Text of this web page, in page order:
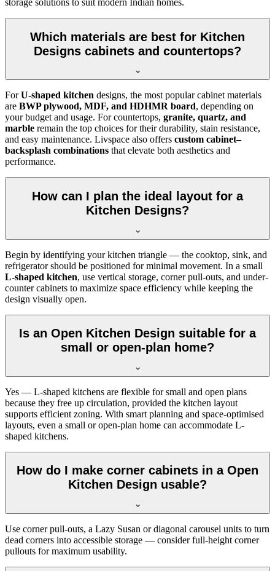
storage solutions to suit modern Indian homes.
Which materials are best for Kitchen
Designs cabinets and countertops?
ForU-shaped kitchen designs, the most popular cabinet materials
are BWP plywood, MDF, and HDHMR board, depending on
your budget and usage. For countertops, granite, quartz, and
marble remain the top choices for their durability, stain resistance,
and easy maintenance. Livspace also offers custom cabinet–
backsplash combinations that elevate both aesthetics and
performance.
How can I plan the ideal layout for a
Kitchen Designs?
Begin by identifying your kitchen triangle — the cooktop, sink, and
refrigerator should be positioned for minimal movement. In a small
L-shaped kitchen, use vertical storage, corner pull-outs, and under-
counter cabinets to maximize space efficiency while keeping the
design visually open.
Is an Open Kitchen Design suitable for a
small or open-plan home?
Yes — L-shaped kitchens are flexible for small and open plans
because they free up circulation, provided the kitchen layout
supports efficient zoning. With smart planning and space-optimised
layouts, even a small or open-plan home can accommodate L-
shaped kitchens.
How do I make corner cabinets in a Open
Kitchen Design usable?
Use corner pull-outs, a Lazy Susan or diagonal carousel units to turn
dead corners into accessible storage — consider full-height corner
pullouts for maximum usability.